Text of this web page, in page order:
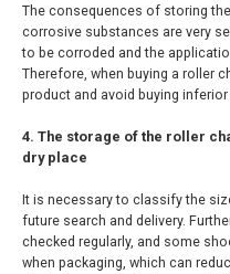
The consequences of storing
corrosive substances are very
to be corroded and the
Therefore, when buying a roller
product and avoid buying
4. The storage of the roller
dry place
It is necessary to classify the
future search and delivery.
checked regularly, and some
when packaging, which can